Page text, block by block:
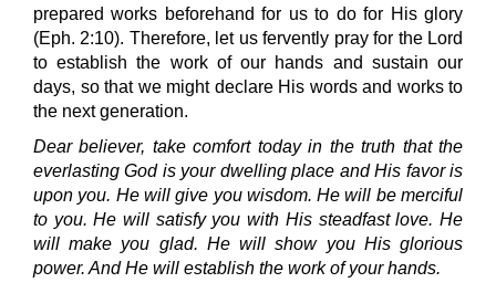
prepared works beforehand for us to do for His glory
(Eph. 2:10). Therefore, let us fervently pray for the Lord
to establish the work of our hands and sustain our
days, so that we might declare His words and works to
the next generation.
Dear believer, take comfort today in the truth that the
everlasting God is your dwelling place and His favor is
upon you. He will give you wisdom. He will be merciful
to you. He will satisfy you with His steadfast love. He
will make you glad. He will show you His glorious
power. And He will establish the work of your hands.